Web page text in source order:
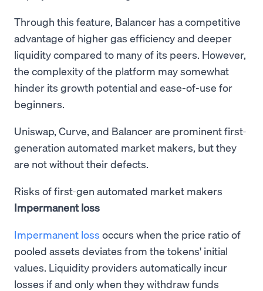
Through this feature, Balancer has a competitive
advantage of higher gas efficiency and deeper
liquidity compared to many of its peers. However,
the complexity of the platform may somewhat
hinder its growth potential and ease-of-use for
beginners.
Uniswap, Curve, and Balancer are prominent first-
generation automated market makers, but they
are not without their defects.
Risks of first-gen automated market makers
Impermanent loss
Impermanent loss occurs when the price ratio of
pooled assets deviates from the tokens' initial
values. Liquidity providers automatically incur
losses if and only when they withdraw funds